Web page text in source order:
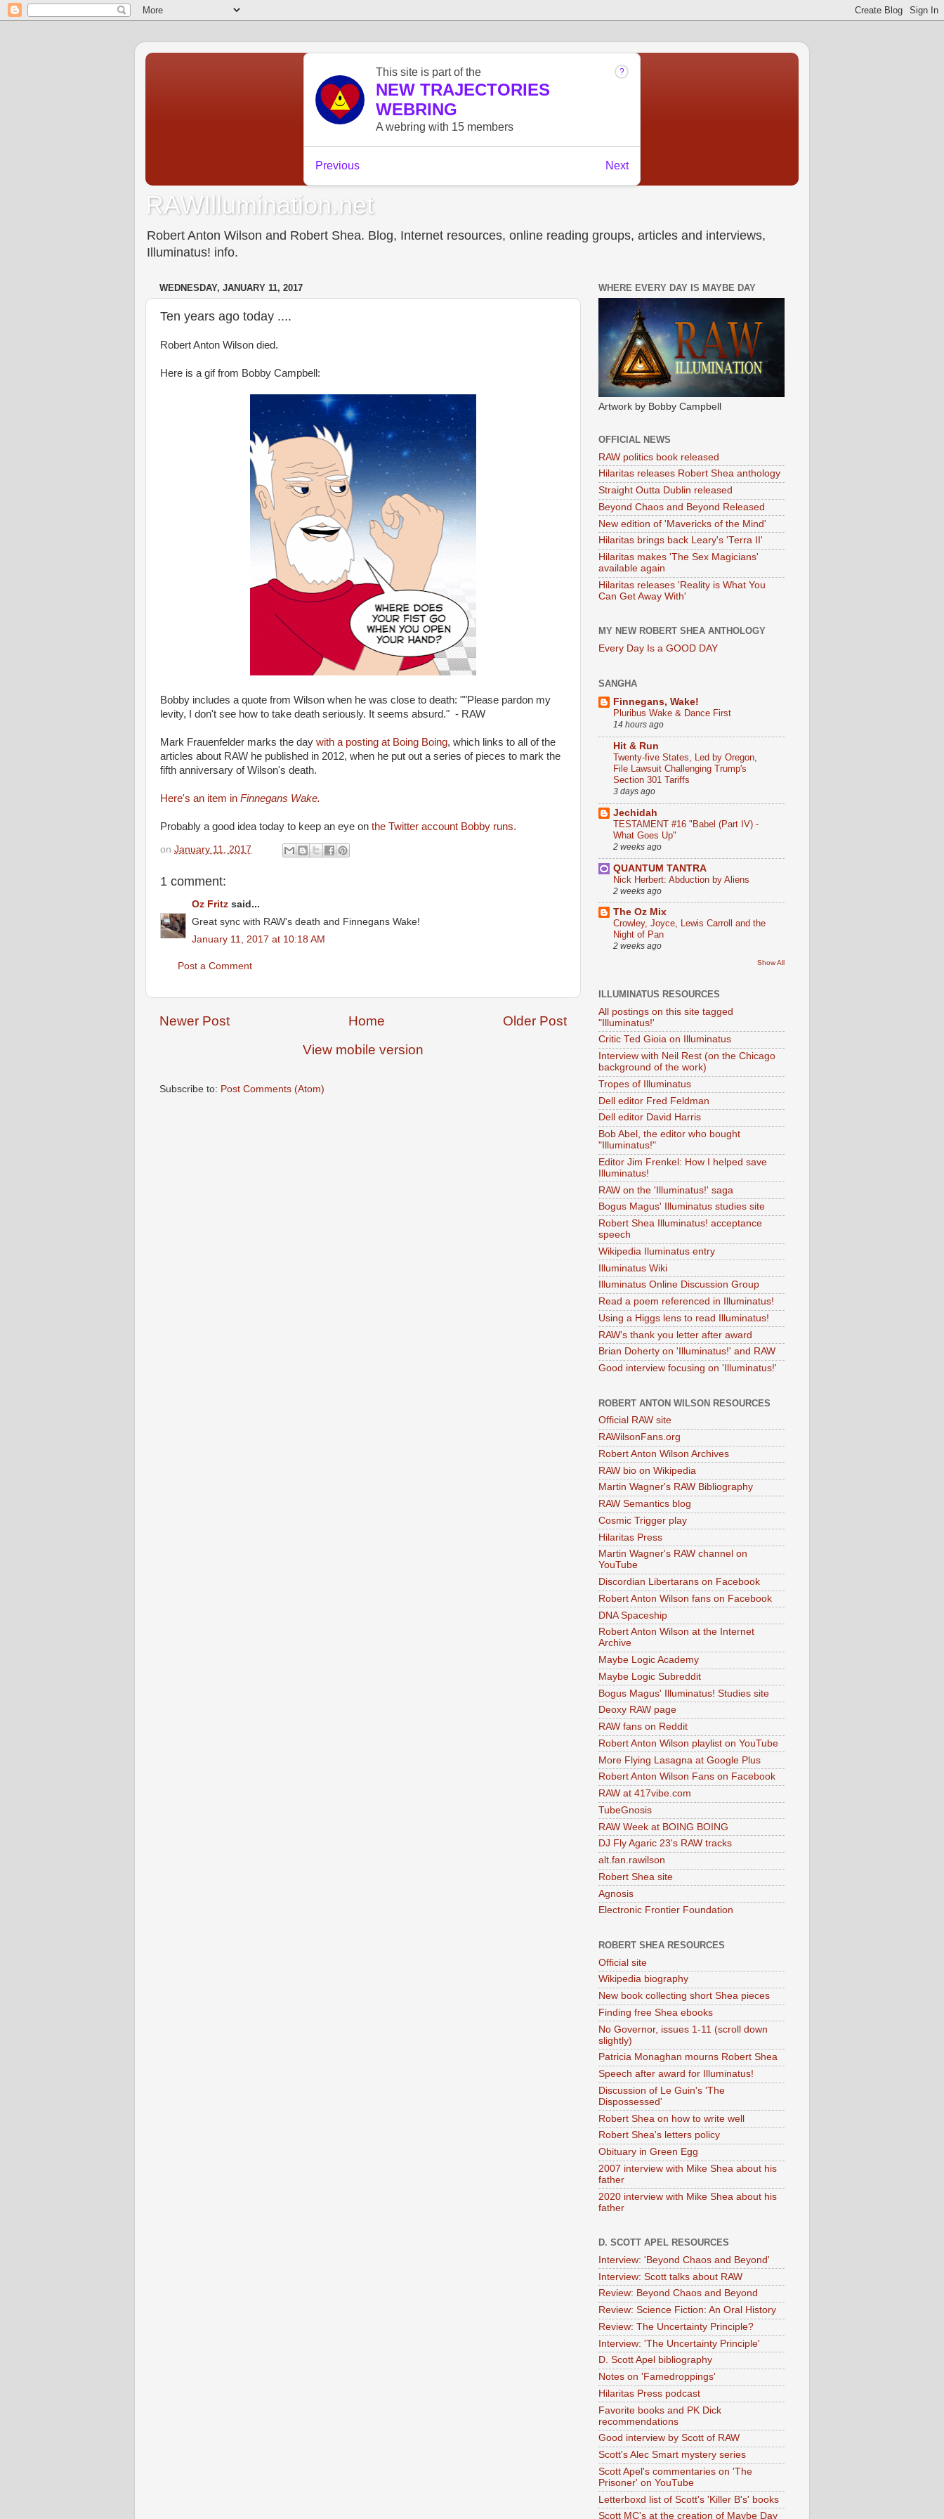
RAWIllumination.net
Robert Anton Wilson and Robert Shea. Blog, Internet resources, online reading groups, articles and interviews,
Illuminatus! info.
WEDNESDAY, JANUARY 11, 2017
Ten years ago today ....
Robert Anton Wilson died.
Here is a gif from Bobby Campbell:
Bobby includes a quote from Wilson when he was close to death: ""Please pardon my
levity, I don't see how to take death seriously. It seems absurd." - RAW
Mark Frauenfelder marks the day with a posting at Boing Boing, which links to all of the
articles about RAW he published in 2012, when he put out a series of pieces to mark the
fifth anniversary of Wilson's death.
Here's an item in Finnegans Wake.
Probably a good idea today to keep an eye on the Twitter account Bobby runs.
on January 11, 2017
1 comment:
Oz Fritz said...
Great sync with RAW's death and Finnegans Wake!
January 11, 2017 at 10:18 AM
Post a Comment
Newer Post Older Post
Home
View mobile version
Subscribe to: Post Comments (Atom)
WHERE EVERY DAY IS MAYBE DAY
Artwork by Bobby Campbell
OFFICIAL NEWS
RAW politics book released
Hilaritas releases Robert Shea anthology
Straight Outta Dublin released
Beyond Chaos and Beyond Released
New edition of 'Mavericks of the Mind'
Hilaritas brings back Leary's 'Terra II'
Hilaritas makes 'The Sex Magicians'
available again
Hilaritas releases 'Reality is What You
Can Get Away With'
MY NEW ROBERT SHEA ANTHOLOGY
Every Day Is a GOOD DAY
SANGHA
Finnegans, Wake!
Pluribus Wake & Dance First
14 hours ago
Hit & Run
Twenty-five States, Led by Oregon,
File Lawsuit Challenging Trump's
Section 301 Tariffs
3 days ago
Jechidah
TESTAMENT #16 "Babel (Part IV) -
What Goes Up"
2 weeks ago
QUANTUM TANTRA
Nick Herbert: Abduction by Aliens
2 weeks ago
The Oz Mix
Crowley, Joyce, Lewis Carroll and the
Night of Pan
2 weeks ago
Show All
ILLUMINATUS RESOURCES
All postings on this site tagged
"Illuminatus!'
Critic Ted Gioia on Illuminatus
Interview with Neil Rest (on the Chicago
background of the work)
Tropes of Illuminatus
Dell editor Fred Feldman
Dell editor David Harris
Bob Abel, the editor who bought
"Illuminatus!"
Editor Jim Frenkel: How I helped save
Illuminatus!
RAW on the 'Illuminatus!' saga
Bogus Magus' Illuminatus studies site
Robert Shea Illuminatus! acceptance
speech
Wikipedia Iluminatus entry
Illuminatus Wiki
Illuminatus Online Discussion Group
Read a poem referenced in Illuminatus!
Using a Higgs lens to read Illuminatus!
RAW's thank you letter after award
Brian Doherty on 'Illuminatus!' and RAW
Good interview focusing on 'Illuminatus!'
ROBERT ANTON WILSON RESOURCES
Official RAW site
RAWilsonFans.org
Robert Anton Wilson Archives
RAW bio on Wikipedia
Martin Wagner's RAW Bibliography
RAW Semantics blog
Cosmic Trigger play
Hilaritas Press
Martin Wagner's RAW channel on
YouTube
Discordian Libertarans on Facebook
Robert Anton Wilson fans on Facebook
DNA Spaceship
Robert Anton Wilson at the Internet
Archive
Maybe Logic Academy
Maybe Logic Subreddit
Bogus Magus' Illuminatus! Studies site
Deoxy RAW page
RAW fans on Reddit
Robert Anton Wilson playlist on YouTube
More Flying Lasagna at Google Plus
Robert Anton Wilson Fans on Facebook
RAW at 417vibe.com
TubeGnosis
RAW Week at BOING BOING
DJ Fly Agaric 23's RAW tracks
alt.fan.rawilson
Robert Shea site
Agnosis
Electronic Frontier Foundation
ROBERT SHEA RESOURCES
Official site
Wikipedia biography
New book collecting short Shea pieces
Finding free Shea ebooks
No Governor, issues 1-11 (scroll down
slightly)
Patricia Monaghan mourns Robert Shea
Speech after award for Illuminatus!
Discussion of Le Guin's 'The
Dispossessed'
Robert Shea on how to write well
Robert Shea's letters policy
Obituary in Green Egg
2007 interview with Mike Shea about his
father
2020 interview with Mike Shea about his
father
D. SCOTT APEL RESOURCES
Interview: 'Beyond Chaos and Beyond'
Interview: Scott talks about RAW
Review: Beyond Chaos and Beyond
Review: Science Fiction: An Oral History
Review: The Uncertainty Principle?
Interview: 'The Uncertainty Principle'
D. Scott Apel bibliography
Notes on 'Famedroppings'
Hilaritas Press podcast
Favorite books and PK Dick
recommendations
Good interview by Scott of RAW
Scott's Alec Smart mystery series
Scott Apel's commentaries on 'The
Prisoner' on YouTube
Letterboxd list of Scott's 'Killer B's' books
Scott MC's at the creation of Maybe Day